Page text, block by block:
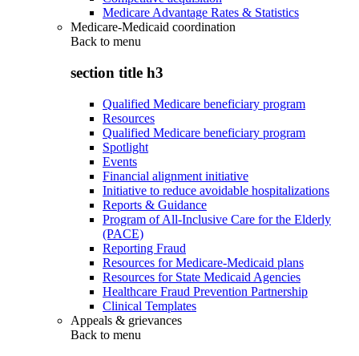
Medicare Advantage Rates & Statistics
Medicare-Medicaid coordination
Back to menu
section title h3
Qualified Medicare beneficiary program
Resources
Qualified Medicare beneficiary program
Spotlight
Events
Financial alignment initiative
Initiative to reduce avoidable hospitalizations
Reports & Guidance
Program of All-Inclusive Care for the Elderly
(PACE)
Reporting Fraud
Resources for Medicare-Medicaid plans
Resources for State Medicaid Agencies
Healthcare Fraud Prevention Partnership
Clinical Templates
Appeals & grievances
Back to menu